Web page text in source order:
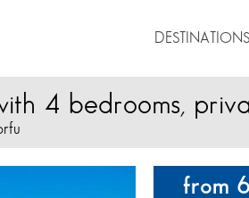
DESTINATIONS
4 bedrooms,
from